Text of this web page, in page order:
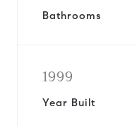
Bathrooms
1999
Year Built